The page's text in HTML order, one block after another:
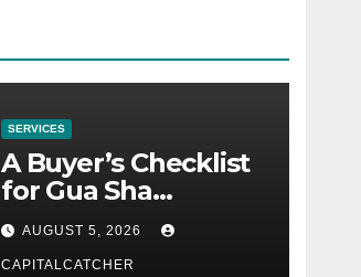
SERVICES
A Buyer’s Checklist
for Gua Sha
Suppliers
AUGUST 5, 2026
CAPITALCATCHER